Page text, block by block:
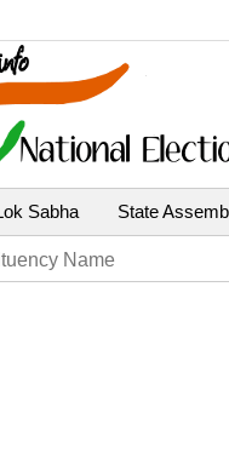
Sabha State